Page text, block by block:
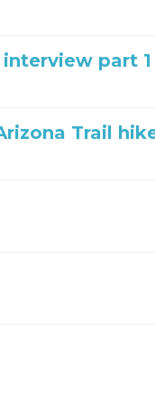
part 1
Trail